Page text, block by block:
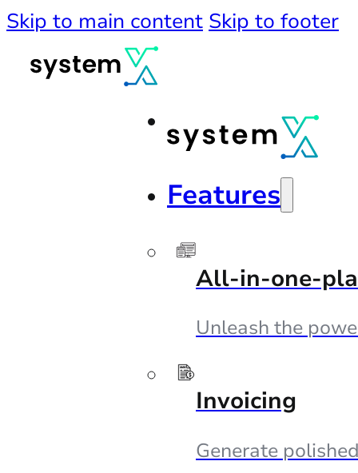
Skip to main content Skip to footer
Features
All-in-one-
Unleash the
Invoicing
Generate